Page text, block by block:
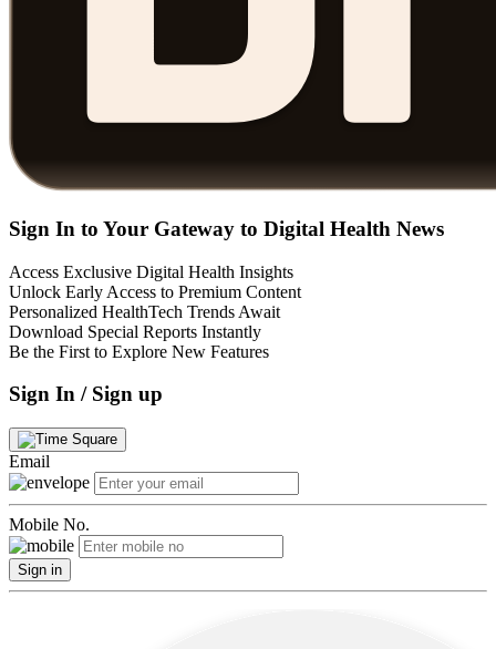
Sign In to Your Gateway to Digital Health News
Access Exclusive Digital Health Insights
Unlock Early Access to Premium Content
Personalized HealthTech Trends Await
Download Special Reports Instantly
Be the First to Explore New Features
Sign In / Sign up
Email
Mobile No.
Sign in